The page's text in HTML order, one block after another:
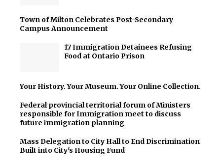
Town of Milton Celebrates Post-Secondary
Campus Announcement
17 Immigration Detainees Refusing
Food at Ontario Prison
Your History. Your Museum. Your Online Collection.
Federal provincial territorial forum of Ministers
responsible for Immigration meet to discuss
future immigration planning
Mass Delegation to City Hall to End Discrimination
Built into City's Housing Fund